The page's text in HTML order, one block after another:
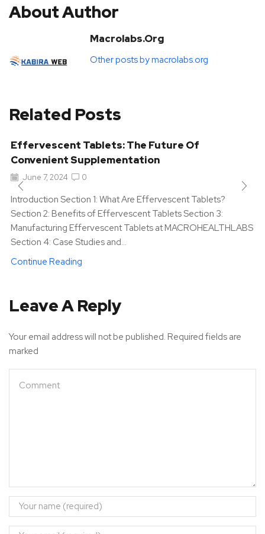
About Author
Macrolabs.org
Other posts by macrolabs.org
Related Posts
Effervescent Tablets: The Future Of
Convenient Supplementation
June 7, 2024 0
Introduction Section 1: What Are Effervescent Tablets?
Section 2: Benefits of Effervescent Tablets Section 3:
Manufacturing Effervescent Tablets at MACROHEALTHLABS
Section 4: Case Studies and...
Continue Reading
Leave A Reply
Your email address will not be published. Required fields are
marked